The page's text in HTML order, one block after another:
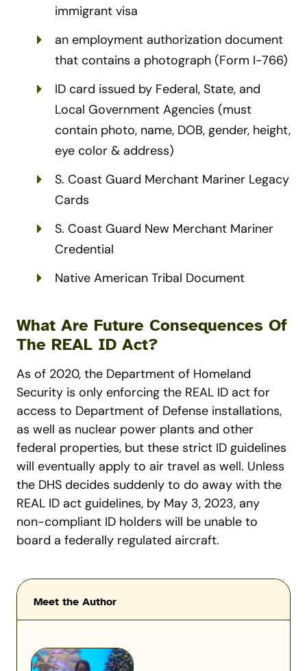
immigrant visa
an employment authorization document
that contains a photograph (Form I-766)
ID card issued by Federal, State, and
Local Government Agencies (must
contain photo, name, DOB, gender, height,
eye color & address)
S. Coast Guard Merchant Mariner Legacy
Cards
S. Coast Guard New Merchant Mariner
Credential
Native American Tribal Document
What Are Future Consequences Of
The REAL ID Act?
As of 2020, the Department of Homeland
Security is only enforcing the REAL ID act for
access to Department of Defense installations,
as well as nuclear power plants and other
federal properties, but these strict ID guidelines
will eventually apply to air travel as well. Unless
the DHS decides suddenly to do away with the
REAL ID act guidelines, by May 3, 2023, any
non-compliant ID holders will be unable to
board a federally regulated aircraft.
Meet the Author